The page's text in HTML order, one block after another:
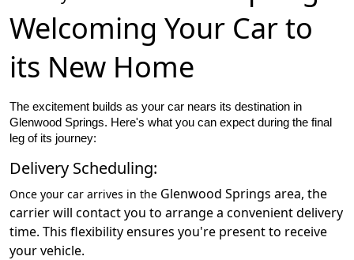
Welcoming Your Car to
its New Home
The excitement builds as your car nears its destination in
Glenwood Springs. Here's what you can expect during the final
leg of its journey:
Delivery Scheduling:
Once your car arrives in the Glenwood Springs area, the
carrier will contact you to arrange a convenient delivery
time. This flexibility ensures you're present to receive
your vehicle.